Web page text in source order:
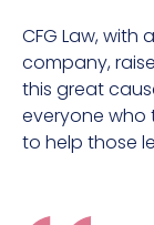
CFG Law,
company,
this great
everyone who
to help those